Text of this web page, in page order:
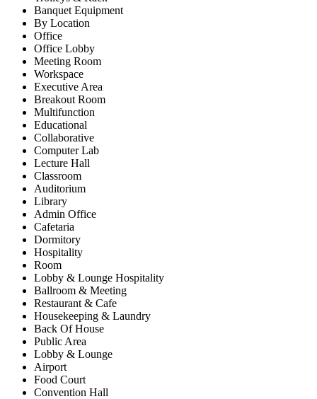
Banquet Equipment
By Location
Office
Office Lobby
Meeting Room
Workspace
Executive Area
Breakout Room
Multifunction
Educational
Collaborative
Computer Lab
Lecture Hall
Classroom
Auditorium
Library
Admin Office
Cafetaria
Dormitory
Hospitality
Room
Lobby & Lounge Hospitality
Ballroom & Meeting
Restaurant & Cafe
Housekeeping & Laundry
Back Of House
Public Area
Lobby & Lounge
Airport
Food Court
Convention Hall